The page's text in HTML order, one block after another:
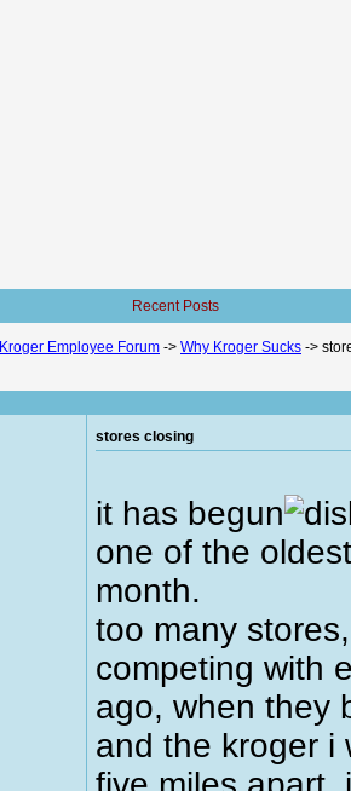
Recent Posts
Kroger Employee Forum -> Why Kroger Sucks ->
stores closing
it has begun
one of the
month.
too many
competing with
ago, when they
and the kroger i